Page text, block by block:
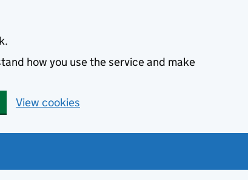
how you use the service and make
View cookies